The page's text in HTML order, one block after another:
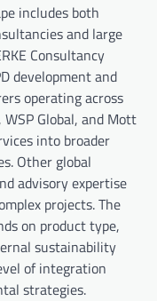
includes both
and large
Consultancy
development and
operating across
Global, and Mott
into broader
Other global
advisory expertise
projects. The
on product type,
sustainability
of integration
strategies.